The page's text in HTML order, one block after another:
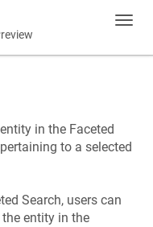
in the Faceted
to a selected
Search, users can
entity in the